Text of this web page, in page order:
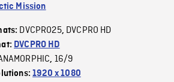
Mission
DVCPRO25, DVCPRO HD
DVCPRO HD
, 16/9
1920 x 1080